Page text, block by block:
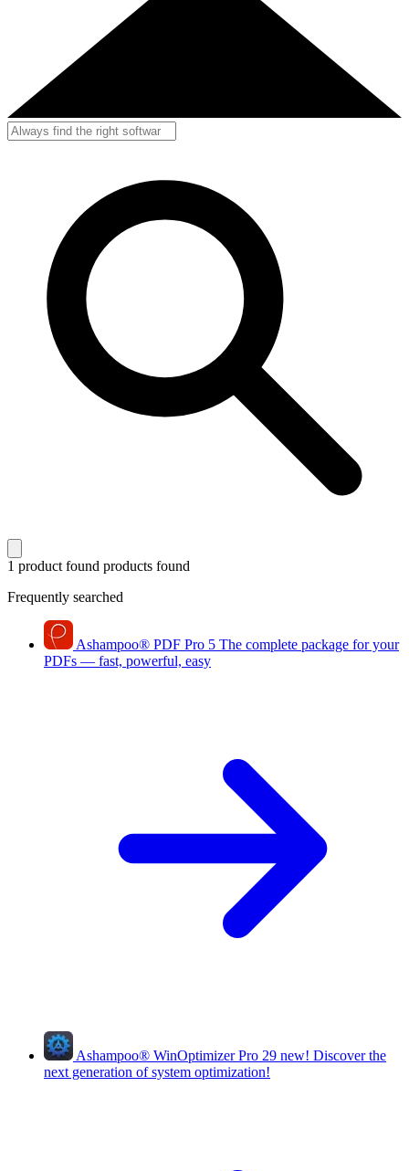
1 product found products found
Frequently searched
Ashampoo® PDF Pro 5 The complete package for your
PDFs — fast, powerful, easy
Ashampoo® WinOptimizer Pro 29 new! Discover the
next generation of system optimization!